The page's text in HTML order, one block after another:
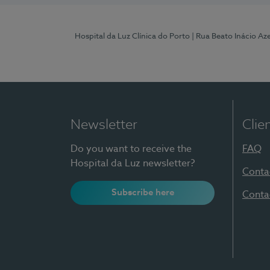
Hospital da Luz Clínica do Porto | Rua Beato Inácio
Newsletter
Do you want to receive the
Hospital da Luz newsletter?
Subscribe here
FAQ